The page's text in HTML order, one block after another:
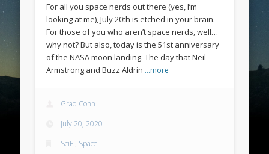
For all you space nerds out there (yes, I’m
looking at me), July 20th is etched in your brain.
For those of you who aren’t space nerds, well…
why not? But also, today is the 51st anniversary
of the NASA moon landing. The day that Neil
Armstrong and Buzz Aldrin …more
Grad Conn
July 20, 2020
SciFi, Space